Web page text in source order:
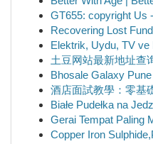
GT655: copyright Us
Recovering Lost
Elektrik, Uydu, TV
土豆网站最新地址查
Bhosale Galaxy
酒店面試教學：零基
Białe Pudełka na
Gerai Tempat Paling
Copper Iron